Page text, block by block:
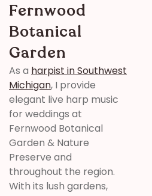
Fernwood
Botanical
Garden
As a harpist in Southwest
Michigan, I provide
elegant live harp music
for weddings at
Fernwood Botanical
Garden & Nature
Preserve and
throughout the region.
With its lush gardens,